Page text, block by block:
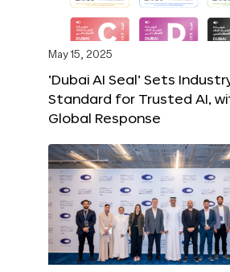
May 15, 2025
‘Dubai AI Seal’ Sets
Standard for Trusted AI,
Global Response